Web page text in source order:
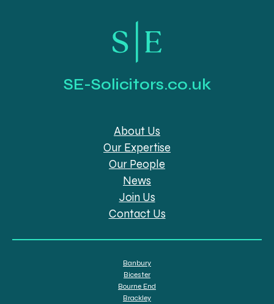
SE-Solicitors.co.uk
About Us
Our Expertise
Our People
News
Join Us
Contact Us
Banbury
Bicester
Bourne End
Brackley